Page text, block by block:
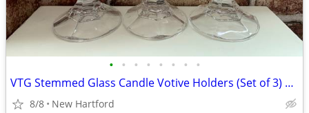
• • • • • • • •
VTG Stemmed Glass Candle Votive Holders (Set of 3) 6-1/2" High
8/8 New Hartford